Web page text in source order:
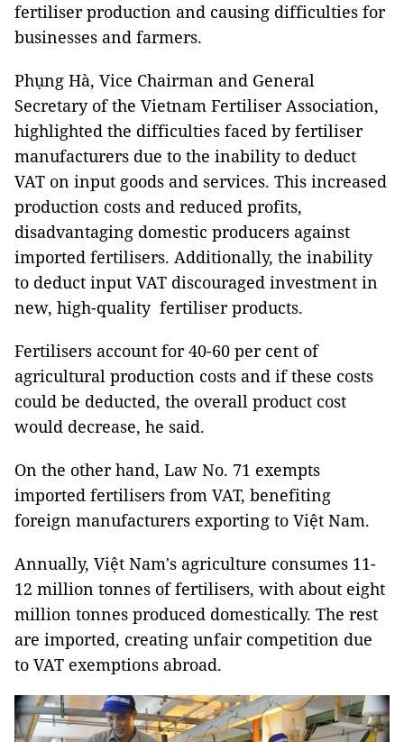
fertiliser production and causing difficulties for
businesses and farmers.
Phụng Hà, Vice Chairman and General
Secretary of the Vietnam Fertiliser Association,
highlighted the difficulties faced by fertiliser
manufacturers due to the inability to deduct
VAT on input goods and services. This increased
production costs and reduced profits,
disadvantaging domestic producers against
imported fertilisers. Additionally, the inability
to deduct input VAT discouraged investment in
new, high-quality fertiliser products.
Fertilisers account for 40-60 per cent of
agricultural production costs and if these costs
could be deducted, the overall product cost
would decrease, he said.
On the other hand, Law No. 71 exempts
imported fertilisers from VAT, benefiting
foreign manufacturers exporting to Việt Nam.
Annually, Việt Nam's agriculture consumes 11-
12 million tonnes of fertilisers, with about eight
million tonnes produced domestically. The rest
are imported, creating unfair competition due
to VAT exemptions abroad.